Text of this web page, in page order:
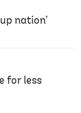
nation’
for less